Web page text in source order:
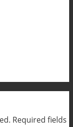
Required fields